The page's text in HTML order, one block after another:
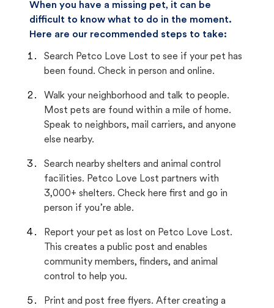
When you have a missing pet, it can be
difficult to know what to do in the moment.
Here are our recommended steps to take:
Search Petco Love Lost to see if your pet has
been found. Check in person and online.
Walk your neighborhood and talk to people.
Most pets are found within a mile of home.
Speak to neighbors, mail carriers, and anyone
else nearby.
Search nearby shelters and animal control
facilities. Petco Love Lost partners with
3,000+ shelters. Check here first and go in
person if you’re able.
Report your pet as lost on Petco Love Lost.
This creates a public post and enables
community members, finders, and animal
control to help you.
Print and post free flyers. After creating a